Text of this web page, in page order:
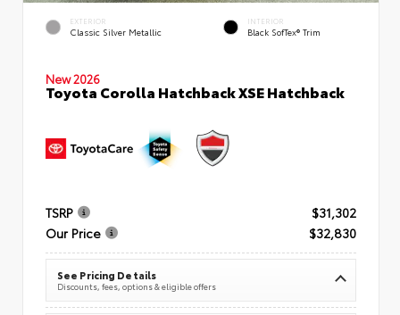
EXTERIOR
Classic Silver Metallic
INTERIOR
Black SofTex® Trim
New 2026
Toyota Corolla Hatchback XSE Hatchback
TSRP
$31,302
Our Price
$32,830
See Pricing Details
Discounts, fees, options & eligible offers